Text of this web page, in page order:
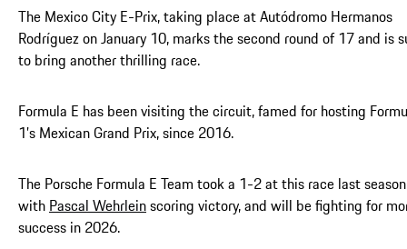
The Mexico City E-Prix, taking place at Autódromo Hermanos
Rodríguez on January 10, marks the second round of 17 and is
to bring another thrilling race.
Formula E has been visiting the circuit, famed for hosting
1’s Mexican Grand Prix, since 2016.
The Porsche Formula E Team took a 1-2 at this race last
with Pascal Wehrleinscoring victory, and will be fighting for
success in 2026.